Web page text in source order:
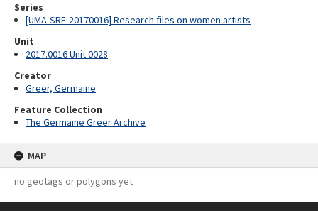
Series
[UMA-SRE-20170016] Research files on women artists
Unit
2017.0016 Unit 0028
Creator
Greer, Germaine
Feature Collection
The Germaine Greer Archive
MAP
no geotags or polygons yet